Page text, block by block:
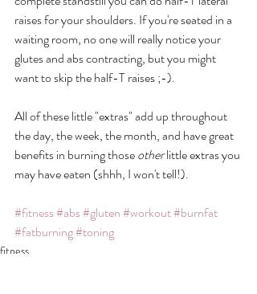
raises for your shoulders. If you're seated in a
waiting room, no one will really notice your
glutes and abs contracting, but you might
want to skip the half-T raises ;-).
All of these little "extras" add up throughout
the day, the week, the month, and have great
benefits in burning those other little extras you
may have eaten (shhh, I won't tell!).
#fitness#abs#gluten#workout#burnfat
#fatburning#toning
fitness